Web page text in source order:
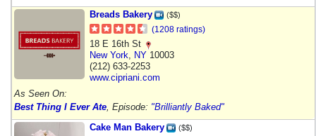
Breads Bakery
($$)
(1208 ratings)
18 E 16th St
New York
NY 10003
(212) 633-2253
www.cipriani.com
As Seen On:
Best Thing I Ever Ate , Episode: "Brilliantly Baked"
Cake Man Bakery
($$)